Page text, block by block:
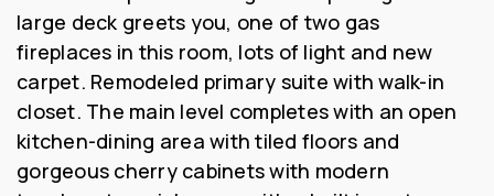
large deck greets you, one of two gas
fireplaces in this room, lots of light and new
carpet. Remodeled primary suite with walk-in
closet. The main level completes with an open
kitchen-dining area with tiled floors and
gorgeous cherry cabinets with modern